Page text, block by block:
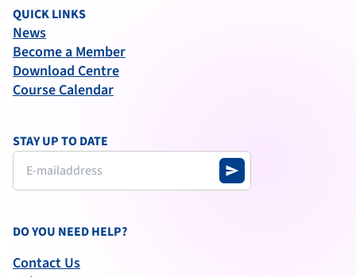
QUICK LINKS
News
Become a Member
Download Centre
Course Calendar
STAY UP TO DATE
send
DO YOU NEED HELP?
Contact Us